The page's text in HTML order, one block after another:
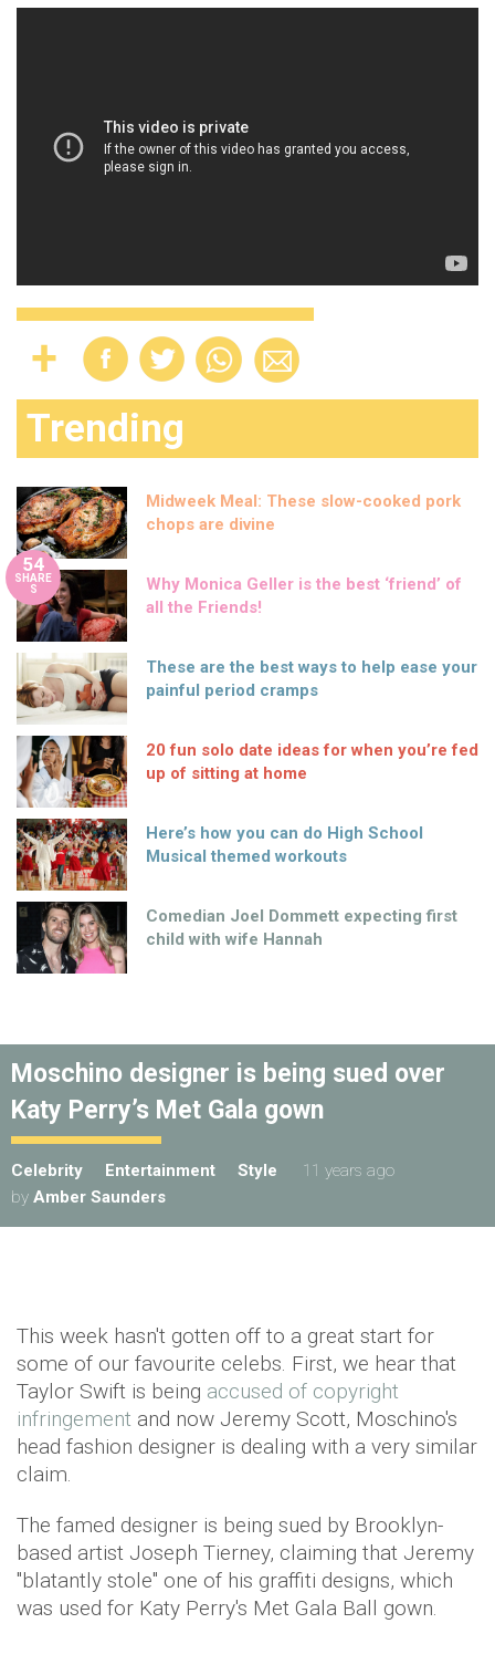
Trending
Midweek Meal: These slow-cooked pork
chops are divine
54
SHARE
S
Why Monica Geller is the best ‘friend’ of
all the Friends!
These are the best ways to help ease your
painful period cramps
20 fun solo date ideas for when you’re fed
up of sitting at home
Here’s how you can do High School
Musical themed workouts
Comedian Joel Dommett expecting first
child with wife Hannah
Moschino designer is being sued over
Katy Perry’s Met Gala gown
Celebrity Entertainment Style
11 years ago
by Amber Saunders
This week hasn't gotten off to a great start for
some of our favourite celebs. First, we hear that
Taylor Swift is being accused of copyright
infringement and now Jeremy Scott, Moschino's
head fashion designer is dealing with a very similar
claim.
The famed designer is being sued by Brooklyn-
based artist Joseph Tierney, claiming that Jeremy
"blatantly stole" one of his graffiti designs, which
was used for Katy Perry's Met Gala Ball gown.